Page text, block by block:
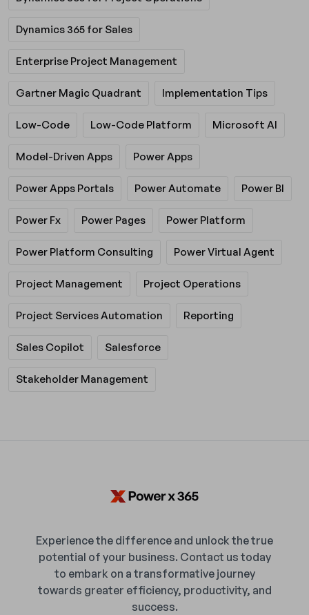
Dynamics 365 for Sales
Enterprise Project Management
Gartner Magic Quadrant Implementation Tips
Low-Code Low-Code Platform Microsoft AI
Model-Driven Apps Power Apps
Power Apps Portals Power Automate Power BI
Power Fx Power Pages Power Platform
Power Platform Consulting Power Virtual Agent
Project Management Project Operations
Project Services Automation Reporting
Sales Copilot Salesforce
Stakeholder Management
Experience the difference and unlock the true
potential of your business. Contact us today
to embark on a transformative journey
towards greater efficiency, productivity, and
success.